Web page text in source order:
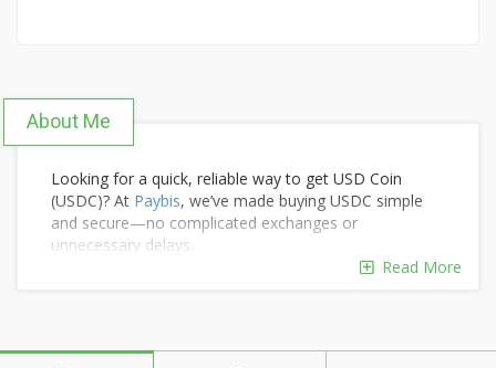
About Me
Looking for a quick, reliable way to get USD Coin
(USDC)? At Paybis, we’ve made buying USDC simple
and secure—no complicated exchanges or
unnecessary delays.
The process is straightforward: choose your amount,
ready for trading, transfers, or earning yield.
Read More